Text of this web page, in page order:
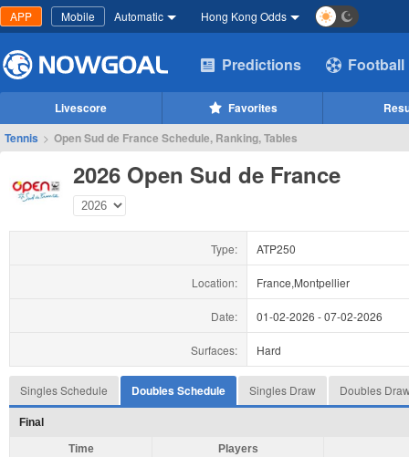
APP Mobile Automatic Hong Kong Odds
Predictions Football
Livescore Favorites
Tennis > Open Sud de France Schedule, Ranking, Tables
2026 Open Sud de France
Type: ATP250
Location: France,Montpellier
Date: 01-02-2026 -07-02-2026
Surfaces: Hard
Singles Schedule Doubles Schedule Singles Draw Doubles
Final
Time Players